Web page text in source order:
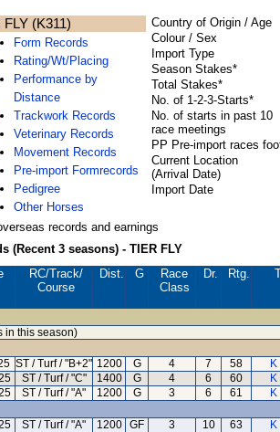
FLY (K311)
Form Records
Rating/Wt/Placing
Performance by
Distance
Trackwork Records
Veterinary Records
Movement Records
Pre-import Formrecords
Pedigree
Other Horses
Country of Origin / Age
Colour / Sex
Import Type
Season Stakes*
Total Stakes*
No. of 1-2-3-Starts*
No. of starts in past 10
race meetings
PP Pre-import races
Current Location
(Arrival Date)
Import Date
records and earnings
(Recent 3 seasons) - TIER FLY
RC/Track/
Course
Dist. G
Race
Class
Dr. Rtg.
in this season)
ST / Turf / "B+2" 1200 G 4 7 58
ST / Turf / "C" 1400 G 4 6 60
ST / Turf / "A" 1200 G 3 6 61
ST / Turf / "A" 1200 GF 3 10 63